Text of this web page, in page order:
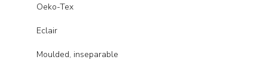
Oeko-Tex
Eclair
Moulded, inseparable